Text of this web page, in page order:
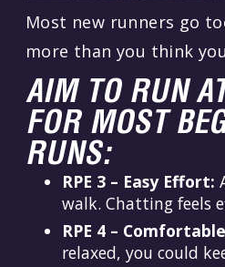
Most new runners go
more than you think
AIM TO RUN
FOR MOST
RUNS:
RPE 3 – Easy Effort:
walk. Chatting feels
RPE 4 –
relaxed, you could